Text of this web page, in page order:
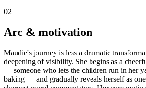
02
Arc & motivation
Maudie's journey is less a dramatic
deepening of visibility. She begins as a
— someone who lets the children run in her
baking — and gradually reveals herself as